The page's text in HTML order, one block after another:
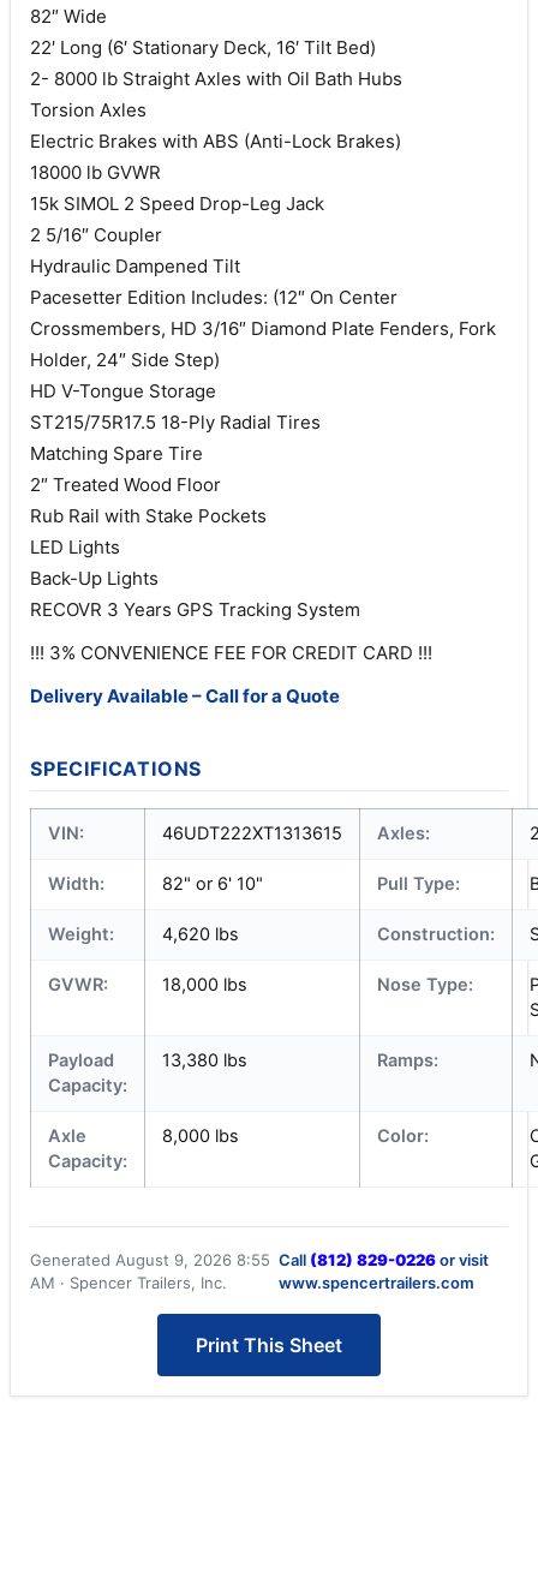
82″ Wide
22′ Long (6′ Stationary Deck, 16′ Tilt Bed)
2- 8000 lb Straight Axles with Oil Bath Hubs
Torsion Axles
Electric Brakes with ABS (Anti-Lock Brakes)
18000 lb GVWR
15k SIMOL 2 Speed Drop-Leg Jack
2 5/16″ Coupler
Hydraulic Dampened Tilt
Pacesetter Edition Includes: (12″ On Center
Crossmembers, HD 3/16″ Diamond Plate Fenders, Fork
Holder, 24″ Side Step)
HD V-Tongue Storage
ST215/75R17.5 18-Ply Radial Tires
Matching Spare Tire
2″ Treated Wood Floor
Rub Rail with Stake Pockets
LED Lights
Back-Up Lights
RECOVR 3 Years GPS Tracking System
!!! 3% CONVENIENCE FEE FOR CREDIT CARD !!!
Delivery Available – Call for a Quote
SPECIFICATIONS
VIN: 46UDT222XT1313615 Axles:
Width: 82" or 6' 10" Pull Type:
Weight: 4,620 lbs Construction:
GVWR: 18,000 lbs Nose Type:
Payload
Capacity:
13,380 lbs Ramps:
Axle
Capacity:
8,000 lbs Color:
Generated August 9, 2026 8:55
AM · Spencer Trailers, Inc.
Call (812) 829-0226or visit
www.spencertrailers.com
Print This Sheet